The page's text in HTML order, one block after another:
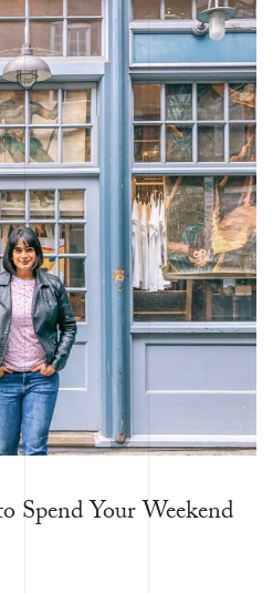
Spend Your Weekend